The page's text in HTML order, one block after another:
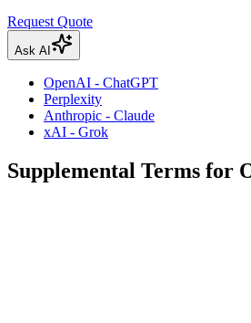
Request Quote
Ask AI
OpenAI - ChatGPT
Perplexity
Anthropic - Claude
xAI - Grok
Supplemental Terms for